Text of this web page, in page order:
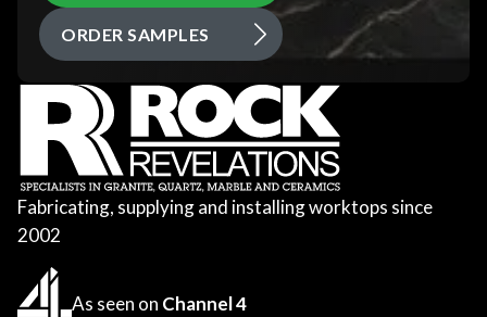
ORDER SAMPLES
Fabricating, supplying and installing worktops since
2002
As seen on Channel 4